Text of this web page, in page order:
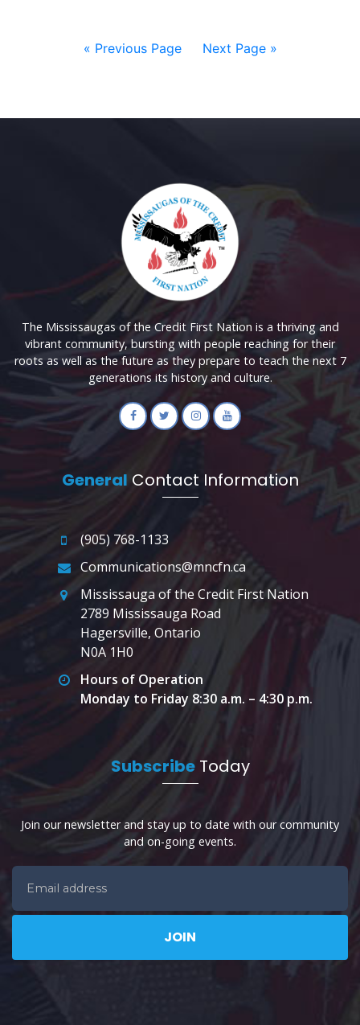
« Previous Page— Next Page »
The Mississaugas of the Credit First Nation is a thriving and
vibrant community, bursting with people reaching for their
roots as well as the future as they prepare to teach the next 7
generations its history and culture.
General Contact Information
(905) 768-1133
Communications@mncfn.ca
Mississauga of the Credit First Nation
2789 Mississauga Road
Hagersville, Ontario
N0A 1H0
Hours of Operation
Monday to Friday 8:30 a.m. – 4:30 p.m.
SubscribeToday
Join our newsletter and stay up to date with our community
and on-going events.